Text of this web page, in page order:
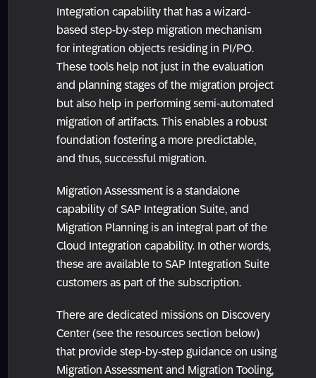
Integration capability that has a wizard-
based step-by-step migration mechanism
for integration objects residing in PI/PO.
These tools help not just in the evaluation
and planning stages of the migration project
but also help in performing semi-automated
migration of artifacts. This enables a robust
foundation fostering a more predictable,
and thus, successful migration.
Migration Assessment is a standalone
capability of SAP Integration Suite, and
Migration Planning is an integral part of the
Cloud Integration capability. In other words,
these are available to SAP Integration Suite
customers as part of the subscription.
There are dedicated missions on Discovery
Center (see the resources section below)
that provide step-by-step guidance on using
Migration Assessment and Migration Tooling,